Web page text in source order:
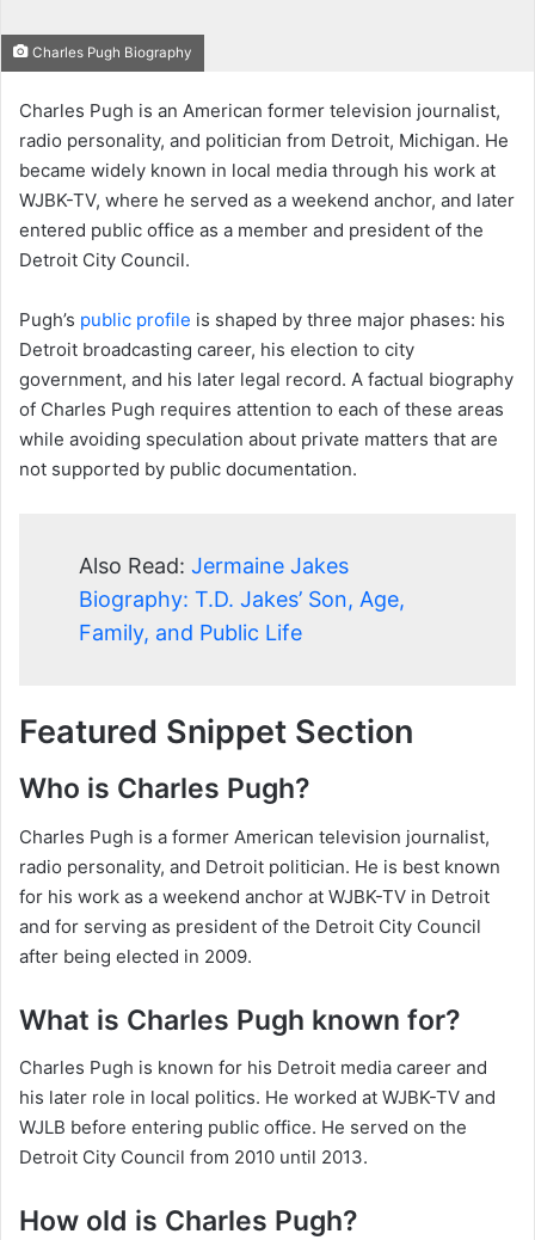
Charles Pugh Biography
Charles Pugh is an American former television journalist,
radio personality, and politician from Detroit, Michigan. He
became widely known in local media through his work at
WJBK-TV, where he served as a weekend anchor, and later
entered public office as a member and president of the
Detroit City Council.
Pugh’s public profile is shaped by three major phases: his
Detroit broadcasting career, his election to city
government, and his later legal record. A factual biography
of Charles Pugh requires attention to each of these areas
while avoiding speculation about private matters that are
not supported by public documentation.
Also Read: Jermaine Jakes
Biography: T.D. Jakes’ Son, Age,
Family, and Public Life
Featured Snippet Section
Who is Charles Pugh?
Charles Pugh is a former American television journalist,
radio personality, and Detroit politician. He is best known
for his work as a weekend anchor at WJBK-TV in Detroit
and for serving as president of the Detroit City Council
after being elected in 2009.
What is Charles Pugh known for?
Charles Pugh is known for his Detroit media career and
his later role in local politics. He worked at WJBK-TV and
WJLB before entering public office. He served on the
Detroit City Council from 2010 until 2013.
How old is Charles Pugh?